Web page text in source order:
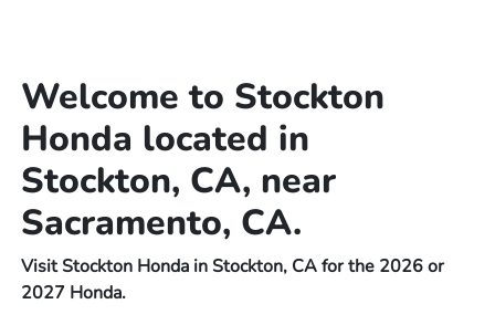
Welcome to Stockton
Honda located in
Stockton, CA, near
Sacramento, CA.
Visit Stockton Honda in Stockton, CA for the 2026 or
2027 Honda.